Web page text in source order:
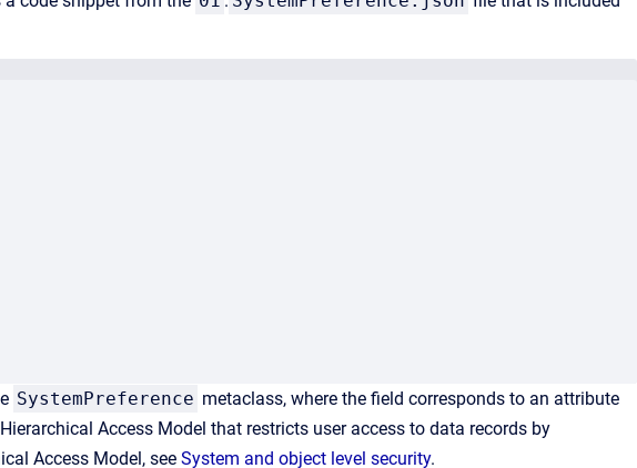
SystemPreference metaclass, where the field corresponds to an attribute
Access Model that restricts user access to data records by
Access Model, see System and object level security.